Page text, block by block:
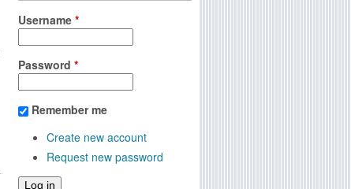
Username *
Password *
Remember me
Create new account
Request new password